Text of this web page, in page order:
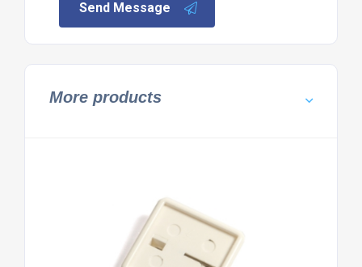
Send Message
More products